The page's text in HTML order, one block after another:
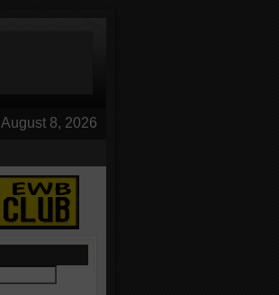
August 8, 2026